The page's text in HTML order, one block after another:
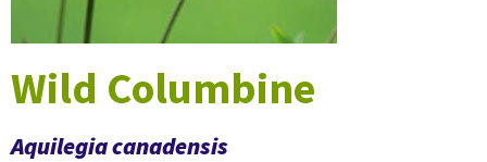
Wild Columbine
Aquilegia canadensis